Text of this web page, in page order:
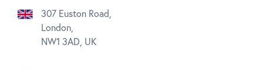
307 Euston Road,
London,
NW1 3AD, UK